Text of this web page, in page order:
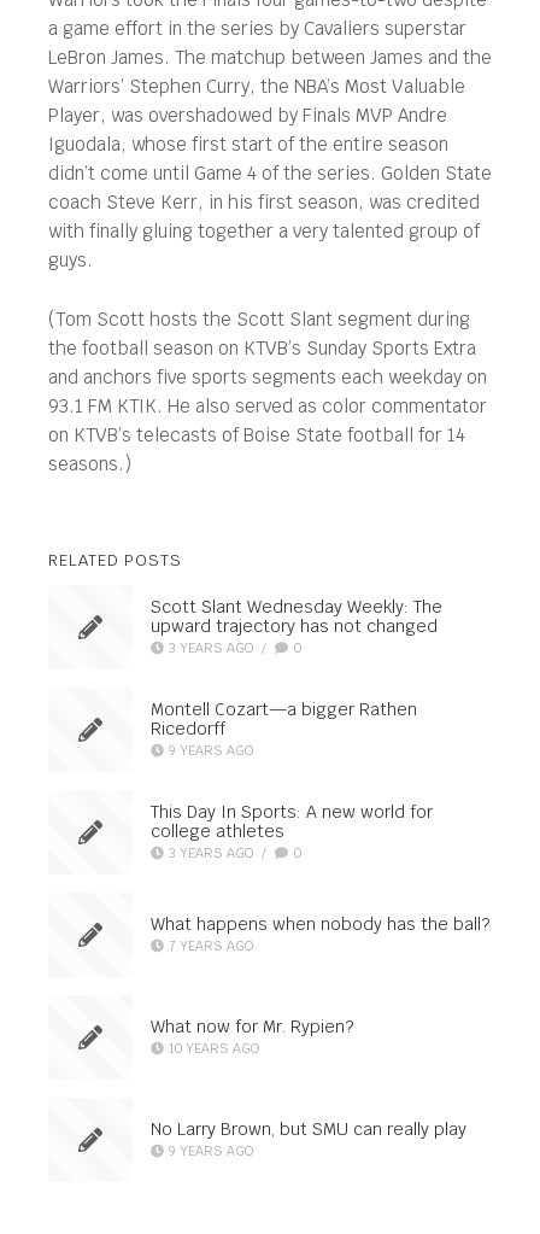
a game effort in the series by Cavaliers superstar
LeBron James. The matchup between James and the
Warriors’ Stephen Curry, the NBA’s Most Valuable
Player, was overshadowed by Finals MVP Andre
Iguodala, whose first start of the entire season
didn’t come until Game 4 of the series. Golden State
coach Steve Kerr, in his first season, was credited
with finally gluing together a very talented group of
guys.
(Tom Scott hosts the Scott Slant segment during
the football season on KTVB’s Sunday Sports Extra
and anchors five sports segments each weekday on
93.1 FM KTIK. He also served as color commentator
on KTVB’s telecasts of Boise State football for 14
seasons.)
RELATED POSTS
Scott Slant Wednesday Weekly: The
upward trajectory has not changed
3 YEARS AGO / 0
Montell Cozart—a bigger Rathen
Ricedorff
9 YEARS AGO
This Day In Sports: A new world for
college athletes
3 YEARS AGO / 0
What happens when nobody has the ball?
7 YEARS AGO
What now for Mr. Rypien?
10 YEARS AGO
No Larry Brown, but SMU can really play
9 YEARS AGO